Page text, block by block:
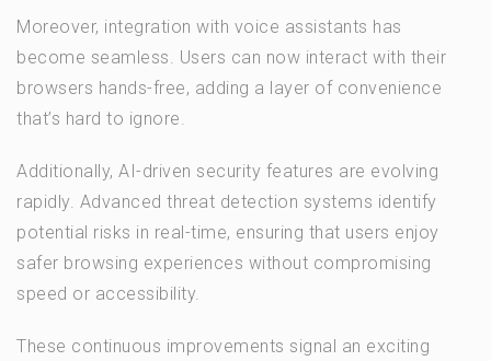
Moreover, integration with voice assistants has
become seamless. Users can now interact with their
browsers hands-free, adding a layer of convenience
that’s hard to ignore.
Additionally, AI-driven security features are evolving
rapidly. Advanced threat detection systems identify
potential risks in real-time, ensuring that users enjoy
safer browsing experiences without compromising
speed or accessibility.
These continuous improvements signal an exciting